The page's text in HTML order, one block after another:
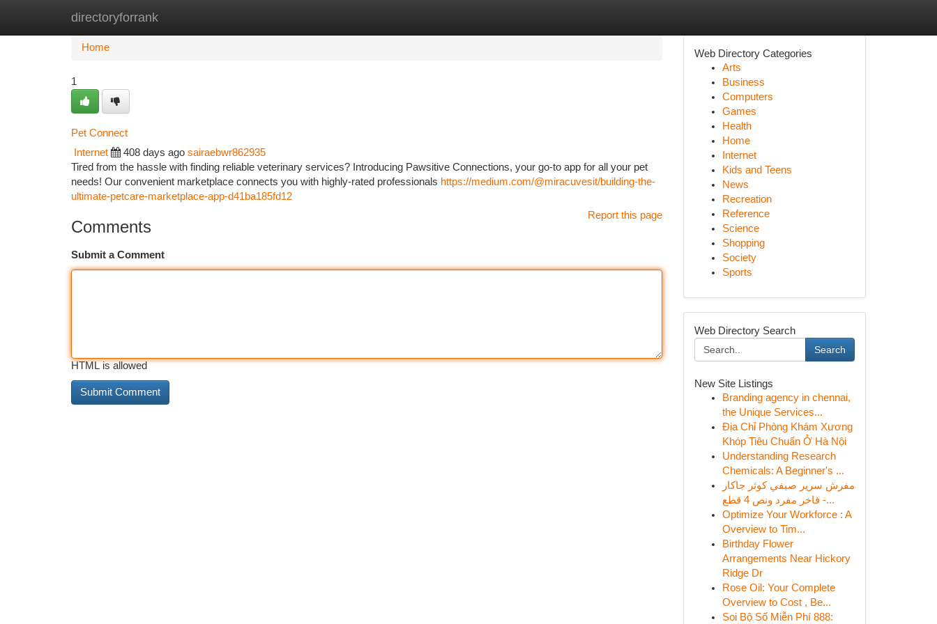
directoryforrank
Home New Site Listings
Home
1
Pet Connect
Internet 408 days ago sairaebwr862935
Tired from the hassle with finding reliable veterinary services? Introducing Pawsitive Connections, your go-to app for all your pet
needs! Our convenient marketplace connects you with highly-rated professionals https://medium.com/@miracuvesit/building-the-
ultimate-petcare-marketplace-app-d41ba185fd12
Report this page
Comments
Submit a Comment
HTML is allowed
Web Directory Categories
Arts
Business
Computers
Games
Health
Home
Internet
Kids and Teens
News
Recreation
Reference
Science
Shopping
Society
Sports
Web Directory Search
Search
New Site Listings
Branding agency in chennai,
the Unique Services...
Địa Chỉ Phòng Khám Xương
Khóp Tiêu Chuẩn Ở Hà Nội
Understanding Research
Chemicals: A Beginner's ...
مفرش سرير صيفي كوثر جاكار
فاخر مفرد ونص 4 قطع -...
Optimize Your Workforce : A
Overview to Tim...
Birthday Flower
Arrangements Near Hickory
Ridge Dr
Rose Oil: Your Complete
Overview to Cost , Be...
Soi Bộ Số Miễn Phí 888: